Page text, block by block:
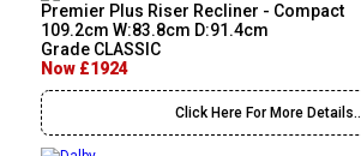
Premier Plus Riser Recliner - Compact
109.2cm W:83.8cm D:91.4cm
Grade CLASSIC
Now £1924
Click Here For More Details..